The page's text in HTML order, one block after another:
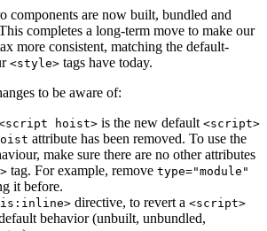
components are now built, bundled and
completes a long-term move to make our
more consistent, matching the default-
<style> tags have today.
to be aware of:
hoist> is the new default <script>
attribute has been removed. To use the
make sure there are no other attributes
tag. For example, remove type="module"
it before.
directive, to revert a <script>
behavior (unbuilt, unbundled,